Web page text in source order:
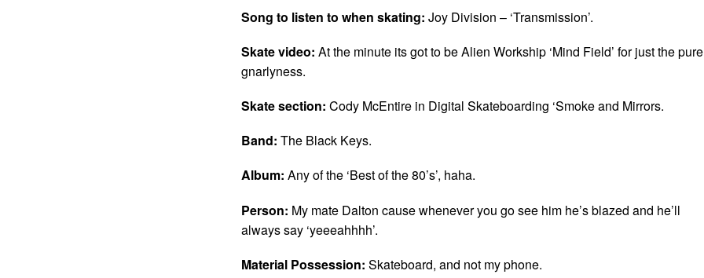
Song to listen to when skating: Joy Division – ‘Transmission’.
Skate video: At the minute its got to be Alien Workship ‘Mind Field’ for just the pure
gnarlyness.
Skate section: Cody McEntire in Digital Skateboarding ‘Smoke and Mirrors.
Band: The Black Keys.
Album: Any of the ‘Best of the 80’s’, haha.
Person: My mate Dalton cause whenever you go see him he’s blazed and he’ll
always say ‘yeeeahhhh’.
Material Possession: Skateboard, and not my phone.